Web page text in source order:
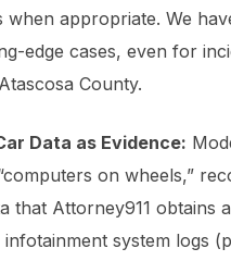
when appropriate. We
edge cases, even for
County.
Data as Evidence:
on wheels,”
that Attorney911 obtains
infotainment system logs